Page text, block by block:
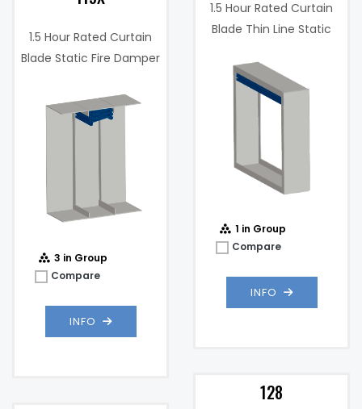
1.5 Hour Rated Curtain
Blade Thin Line Static
1 in Group
Compare
INFO
1.5 Hour Rated Curtain
Blade Static Fire Damper
3 in Group
Compare
INFO
128